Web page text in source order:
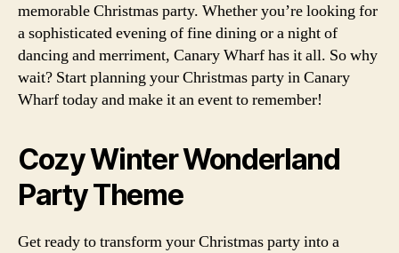
memorable Christmas party. Whether you’re looking for
a sophisticated evening of fine dining or a night of
dancing and merriment, Canary Wharf has it all. So why
wait? Start planning your Christmas party in Canary
Wharf today and make it an event to remember!
Cozy Winter Wonderland
Party Theme
Get ready to transform your Christmas party into a